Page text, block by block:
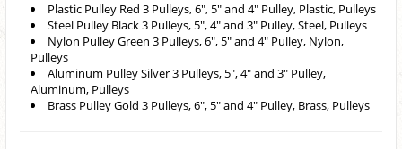
Plastic Pulley Red 3 Pulleys, 6", 5" and 4" Pulley, Plastic, Pulleys
Steel Pulley Black 3 Pulleys, 5", 4" and 3" Pulley, Steel, Pulleys
Nylon Pulley Green 3 Pulleys, 6", 5" and 4" Pulley, Nylon,
Pulleys
Aluminum Pulley Silver 3 Pulleys, 5", 4" and 3" Pulley,
Aluminum, Pulleys
Brass Pulley Gold 3 Pulleys, 6", 5" and 4" Pulley, Brass, Pulleys